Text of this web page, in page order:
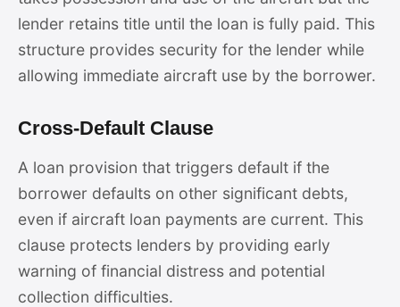
lender retains title until the loan is fully paid. This
structure provides security for the lender while
allowing immediate aircraft use by the borrower.
Cross-Default Clause
A loan provision that triggers default if the
borrower defaults on other significant debts,
even if aircraft loan payments are current. This
clause protects lenders by providing early
warning of financial distress and potential
collection difficulties.